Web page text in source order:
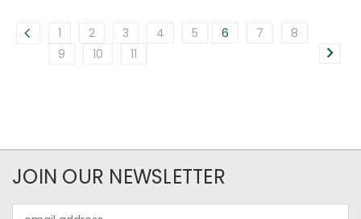
1 2 3 4 5 6 7
8
9
10 11
JOIN OUR NEWSLETTER